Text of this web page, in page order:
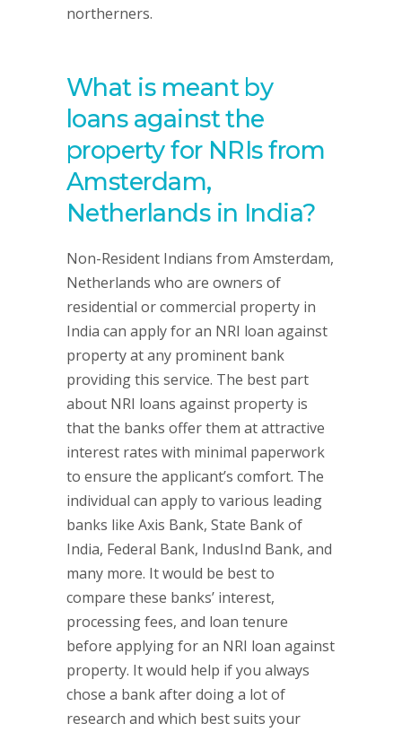
northerners.
What is meant by
loans against the
property for NRIs from
Amsterdam,
Netherlands in India?
Non-Resident Indians from Amsterdam,
Netherlands who are owners of
residential or commercial property in
India can apply for an NRI loan against
property at any prominent bank
providing this service. The best part
about NRI loans against property is
that the banks offer them at attractive
interest rates with minimal paperwork
to ensure the applicant’s comfort. The
individual can apply to various leading
banks like Axis Bank, State Bank of
India, Federal Bank, IndusInd Bank, and
many more. It would be best to
compare these banks’ interest,
processing fees, and loan tenure
before applying for an NRI loan against
property. It would help if you always
chose a bank after doing a lot of
research and which best suits your